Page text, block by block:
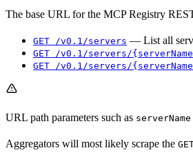
The base URL for the MCP Registry
GET /v0.1/servers — List all
GET /v0.1/servers/
GET /v0.1/servers/
URL path parameters such as serverName
Aggregators will most likely scrape the